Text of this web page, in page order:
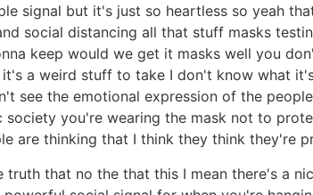
signal but it's just so heartless so yeah
social distancing all that stuff masks
keep would we get it masks well you
a weird stuff to take I don't know what
see the emotional expression of the
society you're wearing the mask not to
are thinking that I think they think they're
truth that no the that this I mean there's a